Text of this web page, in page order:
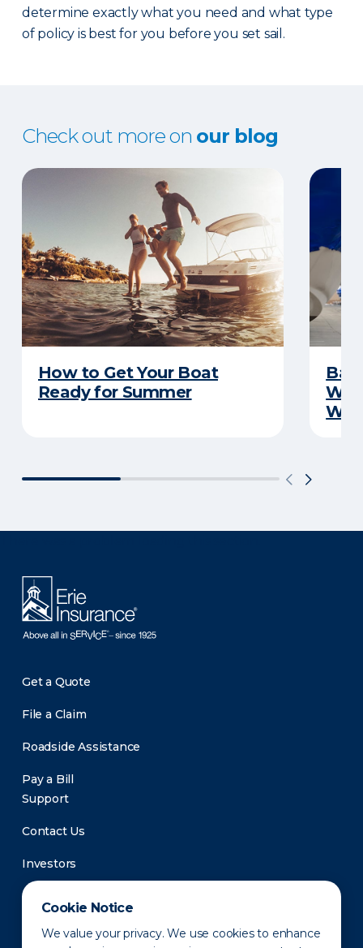
Cookie Notice
We value your privacy. We use cookies to enhance
determine exactly what you need and what type
of policy is best for you before you set sail.
Check out more on our blog
How to Get Your Boat
Ready for Summer
Get a Quote
File a Claim
Roadside Assistance
Pay a Bill
Support
Contact Us
Investors
Newsroom